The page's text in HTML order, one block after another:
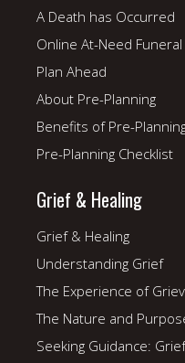
A Death has Occurred
Online At-Need
Plan Ahead
About Pre-Planning
Benefits of Pre-
Pre-Planning Checklist
Grief & Healing
Grief & Healing
Understanding Grief
The Experience of
The Nature and
Seeking Guidance: